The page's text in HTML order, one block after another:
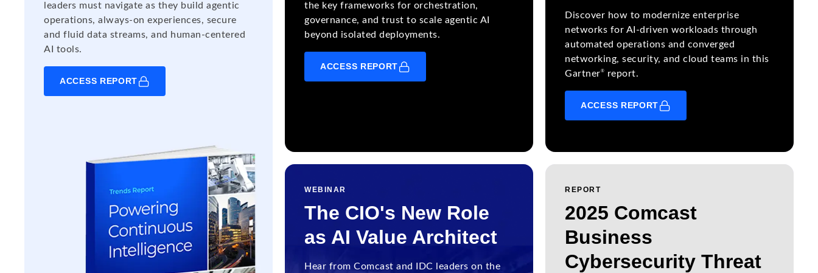
leaders must navigate as they build agentic
operations, always-on experiences, secure
and fluid data streams, and human-centered
AI tools.
ACCESS REPORT
the key frameworks for orchestration,
governance, and trust to scale agentic AI
beyond isolated deployments.
ACCESS REPORT
Discover how to modernize enterprise
networks for AI-driven workloads through
automated operations and converged
networking, security, and cloud teams in this
Gartner® report.
ACCESS REPORT
WEBINAR
The CIO's New Role
as AI Value Architect
Hear from Comcast and IDC leaders on the
REPORT
2025 Comcast
Business
Cybersecurity Threat